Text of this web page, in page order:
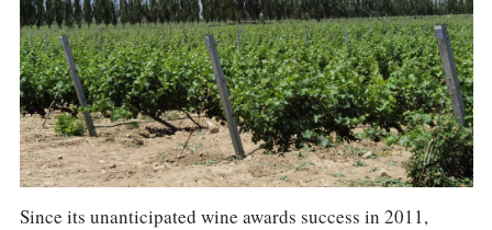
INVESTMENTS
WINE REVIEWS
COLUMNS
EVENTS
AWARDS
ABOUT US
ACCOUNT
Since its unanticipated wine awards success in 2011,